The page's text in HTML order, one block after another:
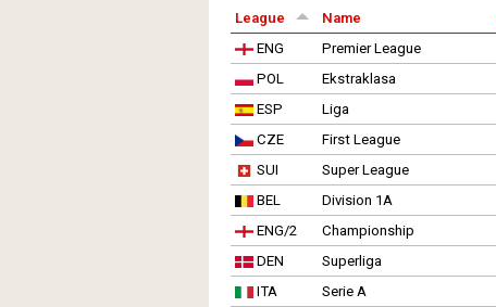
League Name
ENG
Premier League
POL
Ekstraklasa
ESP
Liga
CZE
First League
SUI
Super League
BEL
Division 1A
ENG/2
Championship
DEN
Superliga
ITA
Serie A